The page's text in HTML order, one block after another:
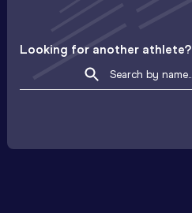
Looking for another athlete?